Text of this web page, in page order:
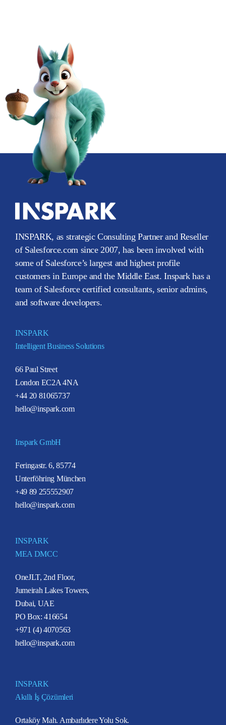
INSPARK, as strategic Consulting Partner and Reseller
of Salesforce.com since 2007, has been involved with
some of Salesforce’s largest and highest profile
customers in Europe and the Middle East. Inspark has a
team of Salesforce certified consultants, senior admins,
and software developers.
INSPARK
Intelligent Business Solutions
66 Paul Street
London EC2A 4NA
+44 20 81065737
hello@inspark.com
Inspark GmbH
Feringastr. 6, 85774
Unterföhring München
+49 89 255552907
hello@inspark.com
INSPARK
MEA DMCC
OneJLT, 2nd Floor,
Jumeirah Lakes Towers,
Dubai, UAE
PO Box: 416654
+971 (4) 4070563
hello@inspark.com
INSPARK
Akıllı İş Çözümleri
Ortaköy Mah. Ambarlıdere Yolu Sok.